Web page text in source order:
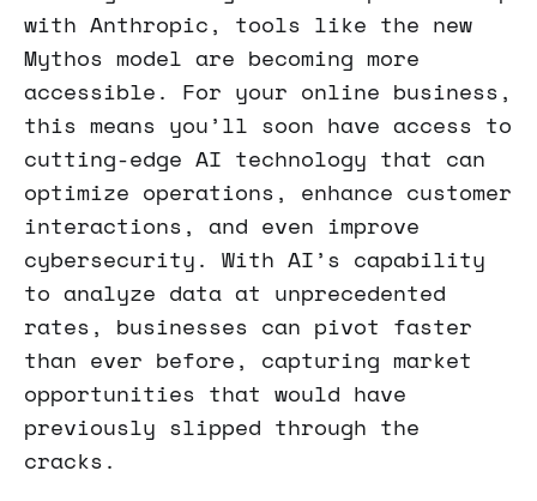
with Anthropic, tools like the new
Mythos model are becoming more
accessible. For your online business,
this means you’ll soon have access to
cutting-edge AI technology that can
optimize operations, enhance customer
interactions, and even improve
cybersecurity. With AI’s capability
to analyze data at unprecedented
rates, businesses can pivot faster
than ever before, capturing market
opportunities that would have
previously slipped through the
cracks.